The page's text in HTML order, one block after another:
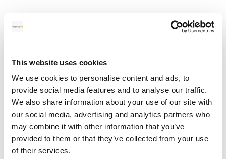
This website uses cookies
We use cookies to personalise content and ads, to
provide social media features and to analyse our traffic.
We also share information about your use of our site with
our social media, advertising and analytics partners who
may combine it with other information that you’ve
provided to them or that they’ve collected from your use
of their services.
Monitor the currency markets on your behalf every
affect the rates relevant to your business
Alert you when rates move in your favour or when
conditions create an opportunity to act
Help you decide the right moment to transfer or
whether to lock in a forward contract
Run a two-step verification process on every
payment detail before funds are sent, including
recipient name, account number, IBAN, SWIFT code